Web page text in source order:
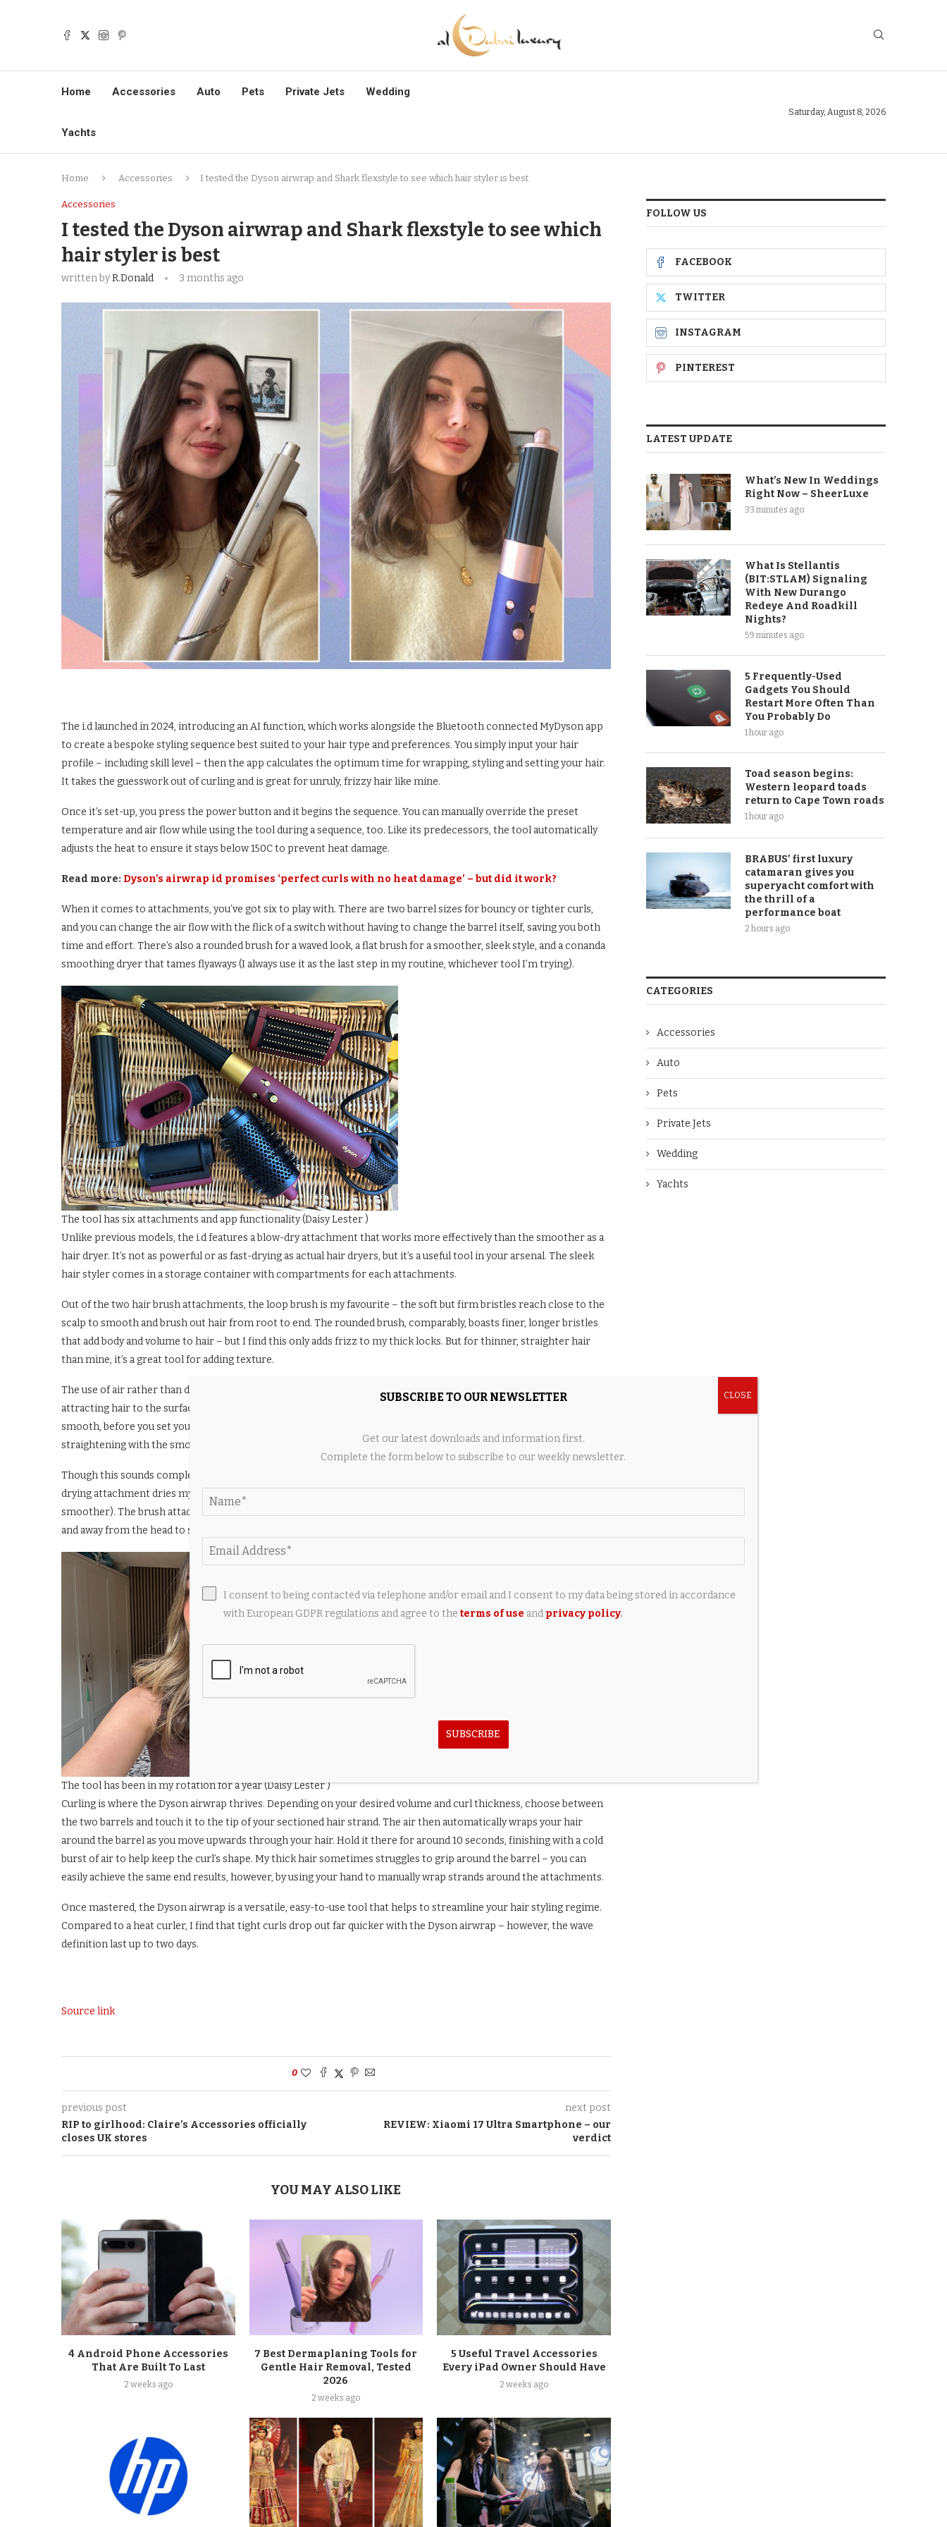
Home Accessories Auto Pets Private Jets Wedding
Yachts
Saturday, August 8, 2026
Home Accessories I tested the Dyson airwrap and Shark flexstyle to see which hair styler is best
Accessories
I tested the Dyson airwrap and Shark flexstyle to see which
hair styler is best
written byR.Donald 3 months ago
The i.d launched in 2024, introducing an AI function, which works alongside the Bluetooth connected MyDyson app
to create a bespoke styling sequence best suited to your hair type and preferences. You simply input your hair
profile – including skill level – then the app calculates the optimum time for wrapping, styling and setting your hair.
It takes the guesswork out of curling and is great for unruly, frizzy hair like mine.
Once it’s set-up, you press the power button and it begins the sequence. You can manually override the preset
temperature and air flow while using the tool during a sequence, too. Like its predecessors, the tool automatically
adjusts the heat to ensure it stays below 150C to prevent heat damage.
Read more: Dyson’s airwrap id promises ‘perfect curls with no heat damage’ – but did it work?
When it comes to attachments, you’ve got six to play with. There are two barrel sizes for bouncy or tighter curls,
and you can change the air flow with the flick of a switch without having to change the barrel itself, saving you both
time and effort. There’s also a rounded brush for a waved look, a flat brush for a smoother, sleek style, and a conanda
smoothing dryer that tames flyaways (I always use it as the last step in my routine, whichever tool I’m trying).
The tool has six attachments and app functionality (Daisy Lester )
Unlike previous models, the i.d features a blow-dry attachment that works more effectively than the smoother as a
hair dryer. It’s not as powerful or as fast-drying as actual hair dryers, but it’s a useful tool in your arsenal. The sleek
hair styler comes in a storage container with compartments for each attachments.
Out of the two hair brush attachments, the loop brush is my favourite – the soft but firm bristles reach close to the
scalp to smooth and brush out hair from root to end. The rounded brush, comparably, boasts finer, longer bristles
that add body and volume to hair – but I find this only adds frizz to my thick locks. But for thinner, straighter hair
than mine, it’s a great tool for adding texture.
The use of air rather than direct heat – dubbed the “coanda effect” – styles with minimal damage. This works by
attracting hair to the surface of your chosen attachment, with the tool projecting air along each sectioned strand to
smooth, before you set your style with a burst of cold air. This applies to both curling with the barrels and
straightening with the smoothing hair brushes.
Though this sounds complex, in practise the tool is a breeze to use (particularly with the app connectivity). The
drying attachment dries my hair effectively, with reduced frizz (and any remaining is rapidly gone thanks to the
smoother). The brush attachments also turn the tool into a hot brush; simply brush through your strands, pulling up
and away from the head to straighten, volumise or add a flick at the end.
The tool has been in my rotation for a year (Daisy Lester )
Curling is where the Dyson airwrap thrives. Depending on your desired volume and curl thickness, choose between
the two barrels and touch it to the tip of your sectioned hair strand. The air then automatically wraps your hair
around the barrel as you move upwards through your hair. Hold it there for around 10 seconds, finishing with a cold
burst of air to help keep the curl’s shape. My thick hair sometimes struggles to grip around the barrel – you can
easily achieve the same end results, however, by using your hand to manually wrap strands around the attachments.
Once mastered, the Dyson airwrap is a versatile, easy-to-use tool that helps to streamline your hair styling regime.
Compared to a heat curler, I find that tight curls drop out far quicker with the Dyson airwrap – however, the wave
definition last up to two days.
Source link
0
previous post
RIP to girlhood: Claire’s Accessories officially
closes UK stores
next post
REVIEW: Xiaomi 17 Ultra Smartphone – our
verdict
YOU MAY ALSO LIKE
4 Android Phone Accessories
That Are Built To Last
2 weeks ago
7 Best Dermaplaning Tools for
Gentle Hair Removal, Tested
2026
2 weeks ago
5 Useful Travel Accessories
Every iPad Owner Should Have
2 weeks ago
FOLLOW US
FACEBOOK
TWITTER
INSTAGRAM
PINTEREST
LATEST UPDATE
What’s New In Weddings
Right Now – SheerLuxe
33 minutes ago
What Is Stellantis
(BIT:STLAM) Signaling
With New Durango
Redeye And Roadkill
Nights?
59 minutes ago
5 Frequently-Used
Gadgets You Should
Restart More Often Than
You Probably Do
1 hour ago
Toad season begins:
Western leopard toads
return to Cape Town roads
1 hour ago
BRABUS’ first luxury
catamaran gives you
superyacht comfort with
the thrill of a
performance boat
2 hours ago
CATEGORIES
Accessories
Auto
Pets
Private Jets
Wedding
Yachts
SUBSCRIBE TO OUR NEWSLETTER
Get our latest downloads and information first.
Complete the form below to subscribe to our weekly newsletter.
I consent to being contacted via telephone and/or email and I consent to my data being stored in accordance
with European GDPR regulations and agree to the terms of use and privacy policy.
SUBSCRIBE